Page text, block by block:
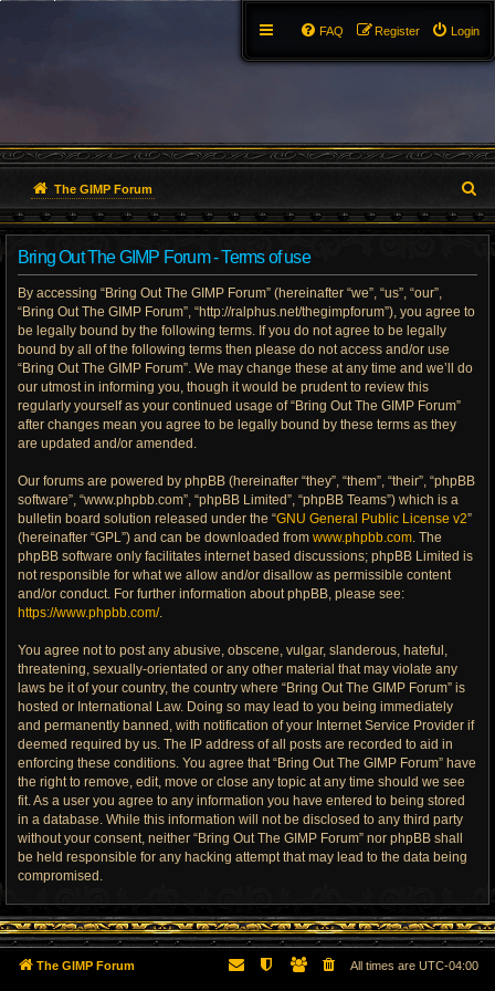
Login
Register
FAQ
The GIMP Forum
e
Bring Out The GIMP Forum - Terms of use
By accessing “Bring Out The GIMP Forum” (hereinafter “we”, “us”, “our”,
“Bring Out The GIMP Forum”, “http://ralphus.net/thegimpforum”), you agree to
be legally bound by the following terms. If you do not agree to be legally
bound by all of the following terms then please do not access and/or use
“Bring Out The GIMP Forum”. We may change these at any time and we’ll do
our utmost in informing you, though it would be prudent to review this
regularly yourself as your continued usage of “Bring Out The GIMP Forum”
after changes mean you agree to be legally bound by these terms as they
are updated and/or amended.
Our forums are powered by phpBB (hereinafter “they”, “them”, “their”, “phpBB
software”, “www.phpbb.com”, “phpBB Limited”, “phpBB Teams”) which is a
bulletin board solution released under the “GNU General Public License v2”
(hereinafter “GPL”) and can be downloaded from www.phpbb.com. The
phpBB software only facilitates internet based discussions; phpBB Limited is
not responsible for what we allow and/or disallow as permissible content
and/or conduct. For further information about phpBB, please see:
https://www.phpbb.com/.
You agree not to post any abusive, obscene, vulgar, slanderous, hateful,
threatening, sexually-orientated or any other material that may violate any
laws be it of your country, the country where “Bring Out The GIMP Forum” is
hosted or International Law. Doing so may lead to you being immediately
and permanently banned, with notification of your Internet Service Provider if
deemed required by us. The IP address of all posts are recorded to aid in
enforcing these conditions. You agree that “Bring Out The GIMP Forum” have
the right to remove, edit, move or close any topic at any time should we see
fit. As a user you agree to any information you have entered to being stored
in a database. While this information will not be disclosed to any third party
without your consent, neither “Bring Out The GIMP Forum” nor phpBB shall
be held responsible for any hacking attempt that may lead to the data being
compromised.
The GIMP Forum All times are UTC-04:00